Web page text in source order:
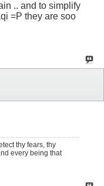
.. and to simplify
=P they are soo
thy fears, thy
every being that